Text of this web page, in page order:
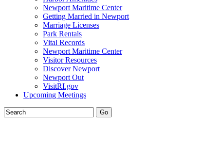
Newport Maritime Center
Getting Married in Newport
Marriage Licenses
Park Rentals
Vital Records
Newport Maritime Center
Visitor Resources
Discover Newport
Newport Out
VisitRI.gov
Upcoming Meetings